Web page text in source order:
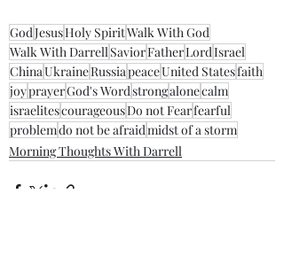
GodJesusHoly SpiritWalk With God
Walk With DarrellSaviorFatherLordIsrael
ChinaUkraineRussiapeaceUnited Statesfaith
joyprayerGod's Wordstrongalonecalm
israelitescourageousDo not Fearfearful
problemdo not be afraidmidst of a storm
Morning Thoughts With Darrell